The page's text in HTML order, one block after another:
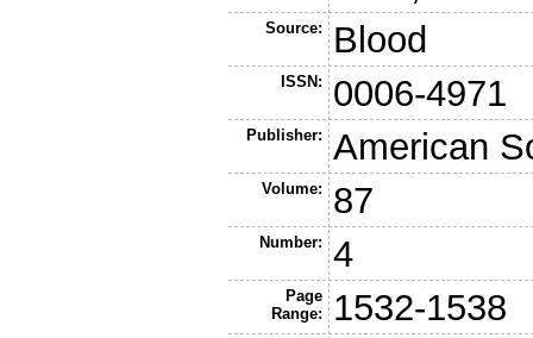
Source: Blood
ISSN: 0006-4971
Publisher: American
Volume: 87
Number: 4
Page
Range:
1532-1538